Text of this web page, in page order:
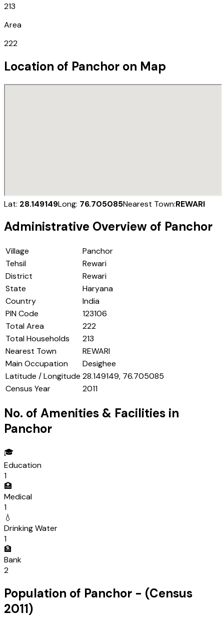
213
Area
222
Location of Panchor on Map
Lat: 28.149149Long: 76.705085Nearest Town:REWARI
Administrative Overview of Panchor
Village
Panchor
Tehsil
Rewari
District
Rewari
State
Haryana
Country
India
PIN Code
123106
Total Area
222
Total Households
213
Nearest Town
REWARI
Main Occupation
Desighee
Latitude / Longitude 28.149149, 76.705085
Census Year
2011
No. of Amenities & Facilities in
Panchor
🎓
Education
1
🏥
Medical
1
💧
Drinking Water
1
🏦
Bank
2
Population of Panchor - (Census
2011)